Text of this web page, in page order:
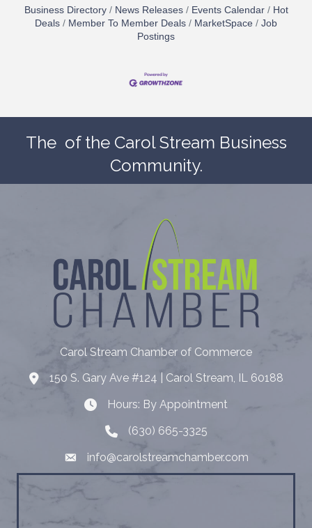
Business Directory News Releases Events Calendar
Hot
Deals
Member To Member Deals MarketSpace
Job
Postings
The of the Carol Stream Business
Community.
Carol Stream Chamber of Commerce
Address150 S. Gary Ave #124 | Carol Stream, IL 60188
Hours: By Appointment
Hours: By Appointment
Telephone(630) 665-3325
Emailinfo@carolstreamchamber.com